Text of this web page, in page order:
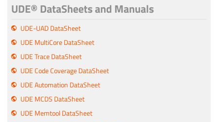
UDE® DataSheets and Manuals
UDE-UAD DataSheet
UDE MultiCore DataSheet
UDE Trace DataSheet
UDE Code Coverage DataSheet
UDE Automation DataSheet
UDE MCDS DataSheet
UDE Memtool DataSheet